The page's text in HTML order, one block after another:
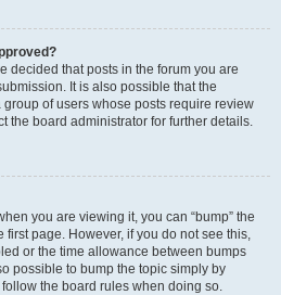
decided that posts in the forum you are
It is also possible that the
of users whose posts require review
the board administrator for further details.
you are viewing it, you can “bump” the
first page. However, if you do not see this,
or the time allowance between bumps
possible to bump the topic simply by
the board rules when doing so.